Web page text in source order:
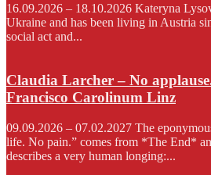
16.09.2026 – 18.10.2026 Kateryna
Ukraine and has been living in Austria
social act and...
Claudia Larcher – No
Francisco Carolinum Linz
09.09.2026 – 07.02.2027 The
life. No pain.” comes from *The End*
describes a very human longing:...